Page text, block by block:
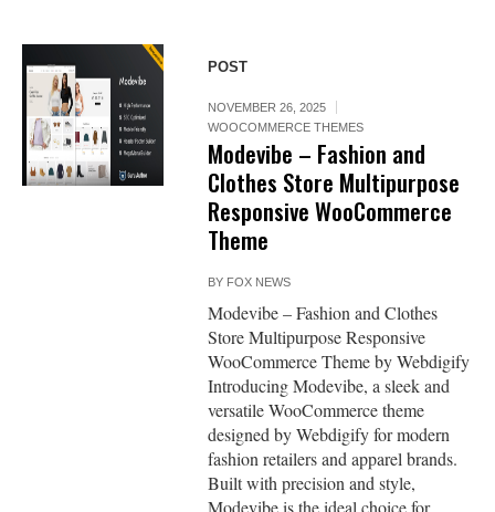
POST
NOVEMBER 26, 2025
WOOCOMMERCE THEMES
Modevibe – Fashion and
Clothes Store Multipurpose
Responsive WooCommerce
Theme
BY FOX NEWS
Modevibe – Fashion and Clothes
Store Multipurpose Responsive
WooCommerce Theme by Webdigify
Introducing Modevibe, a sleek and
versatile WooCommerce theme
designed by Webdigify for modern
fashion retailers and apparel brands.
Built with precision and style,
Modevibe is the ideal choice for